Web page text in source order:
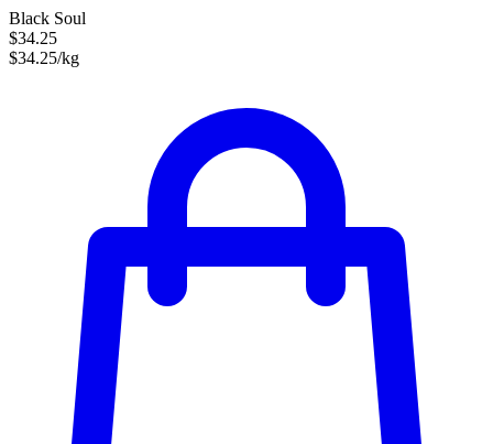
Black Soul
$34.25
$34.25/kg